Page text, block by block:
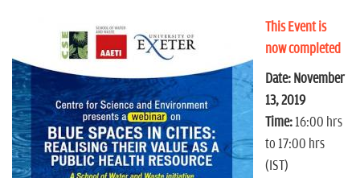
This Event is
now completed
Date: November
13, 2019
Time: 16:00 hrs
to 17:00 hrs
(IST)